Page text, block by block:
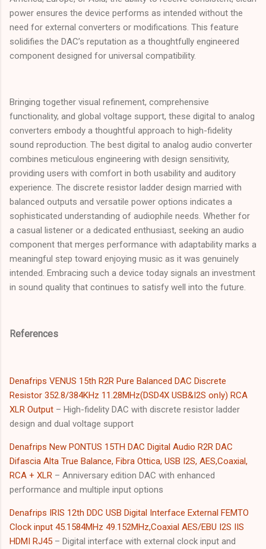
power ensures the device performs as intended without the
need for external converters or modifications. This feature
solidifies the DAC’s reputation as a thoughtfully engineered
component designed for universal compatibility.
Bringing together visual refinement, comprehensive
functionality, and global voltage support, these digital to analog
converters embody a thoughtful approach to high-fidelity
sound reproduction. The best digital to analog audio converter
combines meticulous engineering with design sensitivity,
providing users with comfort in both usability and auditory
experience. The discrete resistor ladder design married with
balanced outputs and versatile power options indicates a
sophisticated understanding of audiophile needs. Whether for
a casual listener or a dedicated enthusiast, seeking an audio
component that merges performance with adaptability marks a
meaningful step toward enjoying music as it was genuinely
intended. Embracing such a device today signals an investment
in sound quality that continues to satisfy well into the future.
References
Denafrips VENUS 15th R2R Pure Balanced DAC Discrete
Resistor 352.8/384KHz 11.28MHz(DSD4X USB&I2S onIy) RCA
XLR Output – High-fidelity DAC with discrete resistor ladder
design and dual voltage support
Denafrips New PONTUS 15TH DAC Digital Audio R2R DAC
Difascia Alta True Balance, Fibra Ottica, USB I2S, AES,Coaxial,
RCA + XLR – Anniversary edition DAC with enhanced
performance and multiple input options
Denafrips IRIS 12th DDC USB Digital Interface External FEMTO
Clock input 45.1584MHz 49.152MHz,Coaxial AES/EBU I2S IIS
HDMI RJ45 – Digital interface with external clock input and